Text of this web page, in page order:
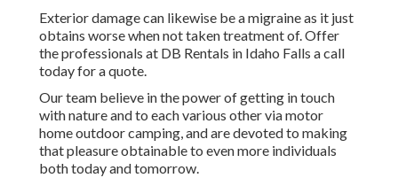
Exterior damage can likewise be a migraine as it just
obtains worse when not taken treatment of. Offer
the professionals at DB Rentals in Idaho Falls a call
today for a quote.
Our team believe in the power of getting in touch
with nature and to each various other via motor
home outdoor camping, and are devoted to making
that pleasure obtainable to even more individuals
both today and tomorrow.